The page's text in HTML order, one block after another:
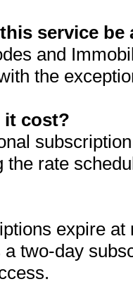
service be
and
the
it cost?
the rate
expire
two-day